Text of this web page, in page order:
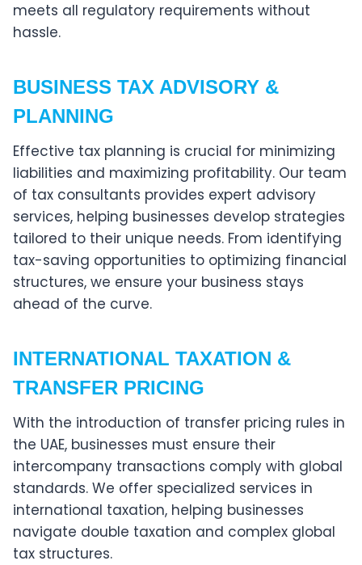
meets all regulatory requirements without
hassle.
BUSINESS TAX ADVISORY &
PLANNING
Effective tax planning is crucial for minimizing
liabilities and maximizing profitability. Our team
of tax consultants provides expert advisory
services, helping businesses develop strategies
tailored to their unique needs. From identifying
tax-saving opportunities to optimizing financial
structures, we ensure your business stays
ahead of the curve.
INTERNATIONAL TAXATION &
TRANSFER PRICING
With the introduction of transfer pricing rules in
the UAE, businesses must ensure their
intercompany transactions comply with global
standards. We offer specialized services in
international taxation, helping businesses
navigate double taxation and complex global
tax structures.